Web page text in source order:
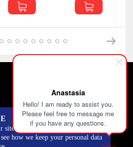
Anastasia
Hello! I am ready to assist you.
Please feel free to message me
if you have any questions.
site to track certain metrics. Read
how we keep your personal data
12th floor, Dubai